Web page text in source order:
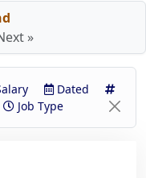
»
Dated
Job Type